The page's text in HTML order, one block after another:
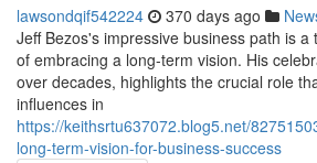
lawsondqif542224 370 days ago
Jeff Bezos's impressive business path is
of embracing a long-term vision. His
over decades, highlights the crucial role
influences in
https://keithsrtu637072.blog5.net/
long-term-vision-for-business-success